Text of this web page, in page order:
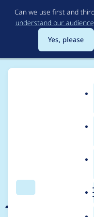
Can we use first and
understand our
Yes, please
Search
Usage
jammer